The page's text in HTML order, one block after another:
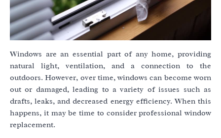
Windows are an essential part of any home, providing
natural light, ventilation, and a connection to the
outdoors. However, over time, windows can become worn
out or damaged, leading to a variety of issues such as
drafts, leaks, and decreased energy efficiency. When this
happens, it may be time to consider professional window
replacement.